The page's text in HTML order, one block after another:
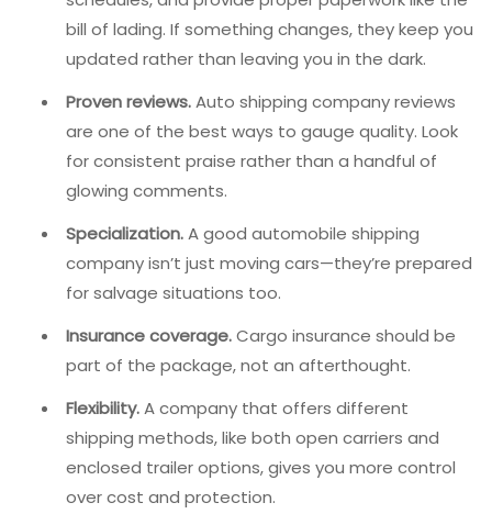
bill of lading. If something changes, they keep you
updated rather than leaving you in the dark.
Proven reviews.Auto shipping company reviews
are one of the best ways to gauge quality. Look
for consistent praise rather than a handful of
glowing comments.
Specialization.A good automobile shipping
company isn’t just moving cars—they’re prepared
for salvage situations too.
Insurance coverage.Cargo insurance should be
part of the package, not an afterthought.
Flexibility.A company that offers different
shipping methods, like both open carriers and
enclosed trailer options, gives you more control
over cost and protection.